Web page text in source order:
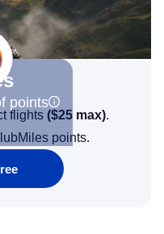
points
flights ($25 max).
points.